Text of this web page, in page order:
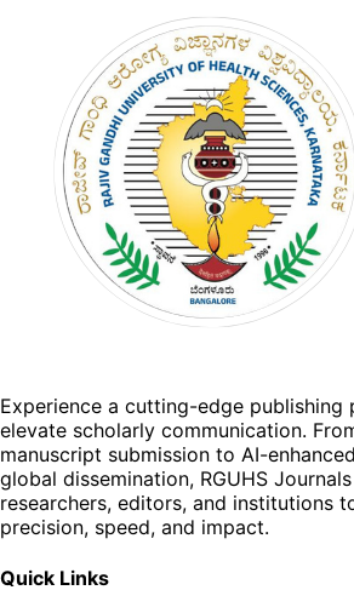
Experience a cutting-edge
elevate scholarly communication.
manuscript submission to AI-
global dissemination, RGUHS
researchers, editors, and institutions
precision, speed, and impact.
Quick Links